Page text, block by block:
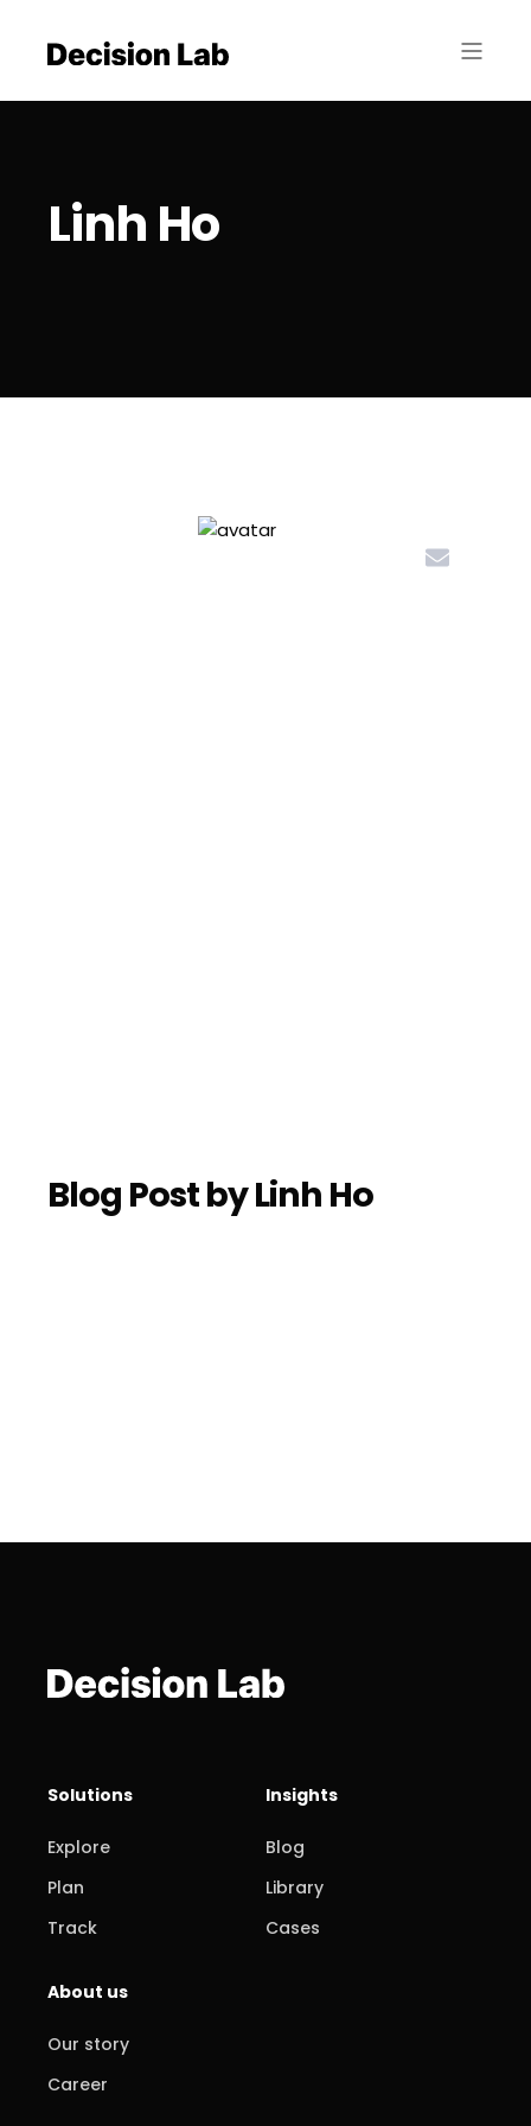
Linh Ho
Blog Post byLinh Ho
Solutions
Explore
Plan
Track
Insights
Blog
Library
Cases
About us
Our story
Career